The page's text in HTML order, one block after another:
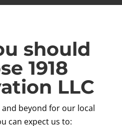
should
1918
LLC
and beyond for our local
can expect us to: